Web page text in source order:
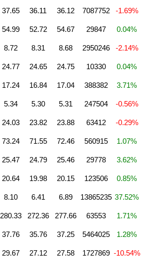
37.65 36.11 36.12 7087752 -1.69%
54.99 52.72 54.67 29847 0.04%
8.72 8.31 8.68 2950246 -2.14%
24.77 24.65 24.75 10330 0.04%
17.24 16.84 17.04 388382 3.71%
5.34 5.30 5.31 247504 -0.56%
24.03 23.82 23.88 63412 -0.29%
73.24 71.55 72.46 560915 1.07%
25.47 24.79 25.46 29778 3.62%
20.64 19.98 20.15 123506 0.85%
8.10 6.41 6.89 13865235 37.52%
280.33 272.36 277.66 63553 1.71%
37.76 35.76 37.25 5464025 1.28%
29.67 27.12 27.58 1727869 -10.54%